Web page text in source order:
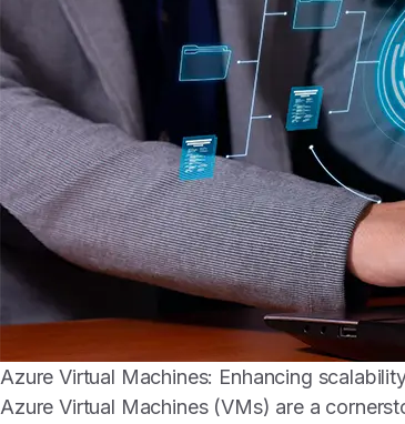
Azure Virtual Machines: Enhancing
Azure Virtual Machines (VMs) are a